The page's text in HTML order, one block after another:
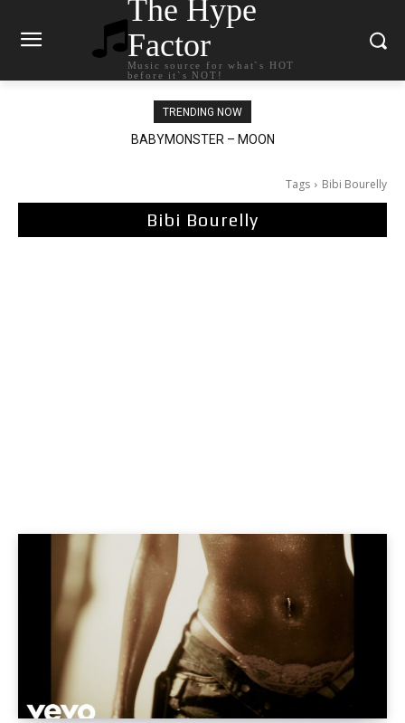
The Hype
Factor
Music source for what`s HOT
before it`s NOT!
TRENDING NOW
BABYMONSTER – MOON
Ariana Grande – petal
Tags Bibi Bourelly
Bibi Bourelly